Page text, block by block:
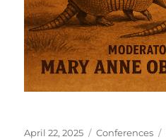
Posted
April 22, 2025 Categories
Conferences